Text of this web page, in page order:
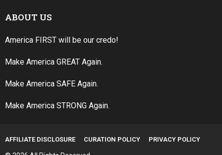
ABOUT US
America FIRST will be our credo!
Make America GREAT Again.
Make America SAFE Again.
Make America STRONG Again.
AFFILIATE DISCLOSURE CURATION POLICY PRIVACY POLICY